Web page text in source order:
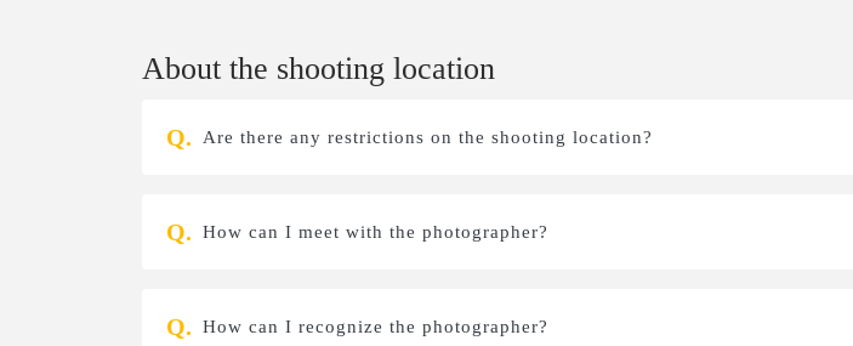
About the shooting location
Are there any restrictions on the shooting location?
How can I meet with the photographer?
How can I recognize the photographer?